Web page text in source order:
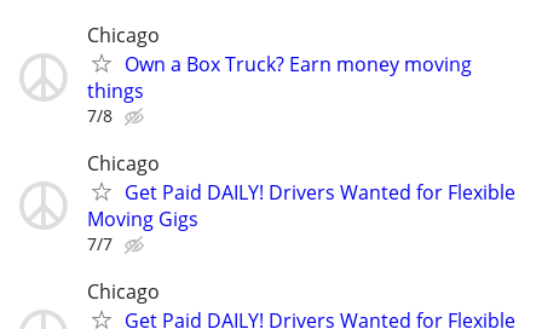
Chicago
Own a Box Truck? Earn money moving
things
7/8
Chicago
Get Paid DAILY! Drivers Wanted for Flexible
Moving Gigs
7/7
Chicago
Get Paid DAILY! Drivers Wanted for Flexible